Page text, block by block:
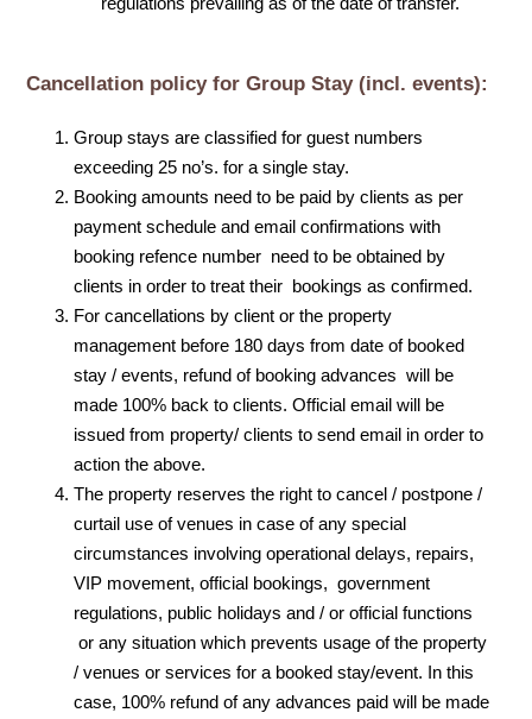
Cancellation policy for Group Stay (incl. events):
Group stays are classified for guest numbers
exceeding 25 no’s. for a single stay.
Booking amounts need to be paid by clients as per
payment schedule and email confirmations with
booking refence number need to be obtained by
clients in order to treat their bookings as confirmed.
For cancellations by client or the property
management before 180 days from date of booked
stay / events, refund of booking advances will be
made 100% back to clients. Official email will be
issued from property/ clients to send email in order to
action the above.
The property reserves the right to cancel / postpone /
curtail use of venues in case of any special
circumstances involving operational delays, repairs,
VIP movement, official bookings, government
regulations, public holidays and / or official functions
or any situation which prevents usage of the property
/ venues or services for a booked stay/event. In this
case, 100% refund of any advances paid will be made